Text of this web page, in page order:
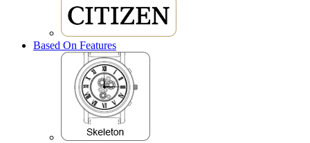
Based On Features